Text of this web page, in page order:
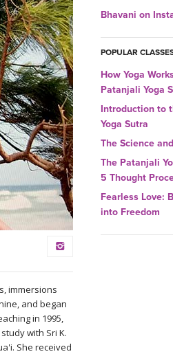
immersions
and began
in 1995,
with Sri K.
She received
Bhavani on
POPULAR
How Yoga
Patanjali Yoga
Introduction to
Yoga Sutra
The Science
The Patanjali
5 Thought
Fearless Love:
into Freedom